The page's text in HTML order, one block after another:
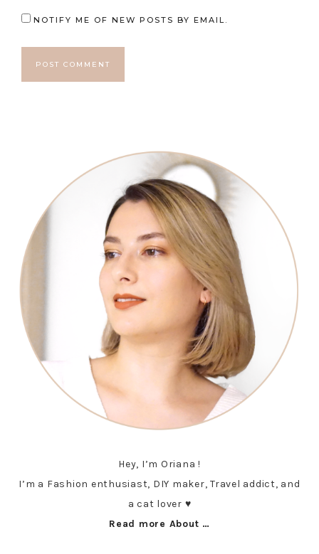
NOTIFY ME OF NEW POSTS BY EMAIL.
Hey, I’m Oriana !
I’m a Fashion enthusiast, DIY maker, Travel addict, and
a cat lover ♥︎
Read more About …